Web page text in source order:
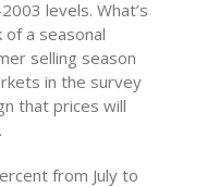
levels. What’s
of a seasonal
selling season
in the survey
that prices will
from July to